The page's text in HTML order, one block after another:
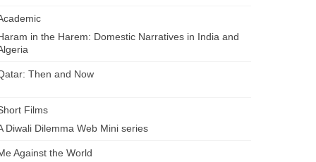
in the Harem: Domestic Narratives in India and
Then and Now
Films
Diwali Dilemma Web Mini series
Against the World